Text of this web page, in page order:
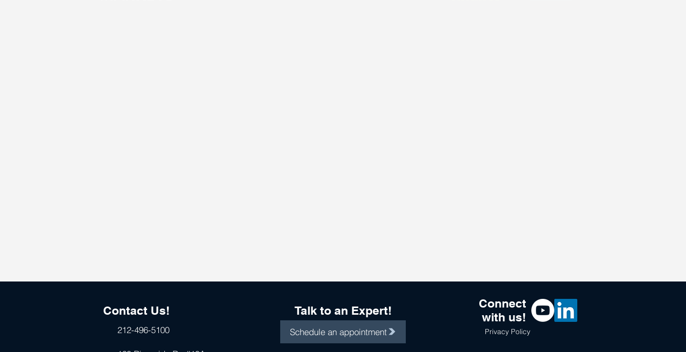
Contact Us!
212-496-5100
Talk to an Expert!
Schedule an appointment
Connect
with us!
Privacy Policy